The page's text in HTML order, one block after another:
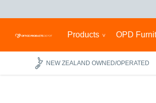
Products OPD
NEW ZEALAND OWNED/OPERATED